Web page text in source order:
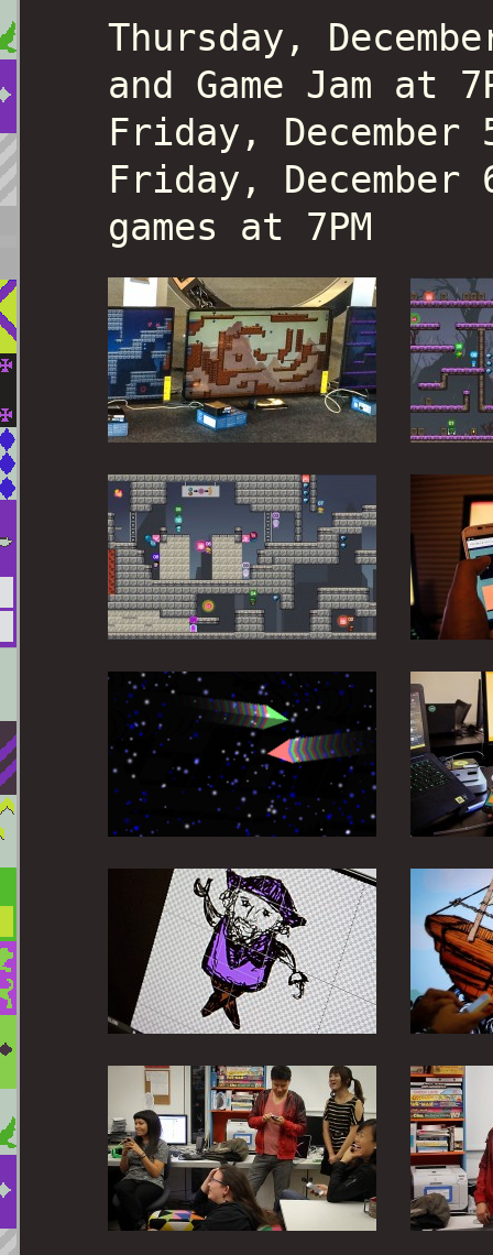
Thursday,
and Game Jam at
Friday, December
Friday,
games at 7PM